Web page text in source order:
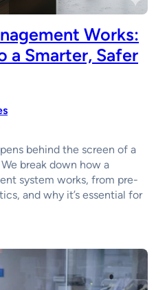
Works:
a Smarter, Safer
behind the screen of a
break down how a
system works, from pre-
and why it’s essential for